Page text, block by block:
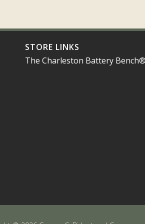
STORE LINKS
The Charleston Battery Bench®